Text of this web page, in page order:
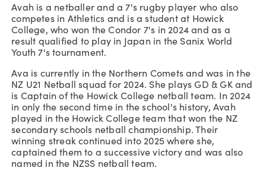
Avah is a netballer and a 7's rugby player who also
competes in Athletics and is a student at Howick
College, who won the Condor 7's in 2024 and as a
result qualified to play in Japan in the Sanix World
Youth 7's tournament.
Ava is currently in the Northern Comets and was in the
NZ U21 Netball squad for 2024. She plays GD & GK and
is Captain of the Howick College netball team. In 2024
in only the second time in the school's history, Avah
played in the Howick College team that won the NZ
secondary schools netball championship. Their
winning streak continued into 2025 where she,
captained them to a successive victory and was also
named in the NZSS netball team.